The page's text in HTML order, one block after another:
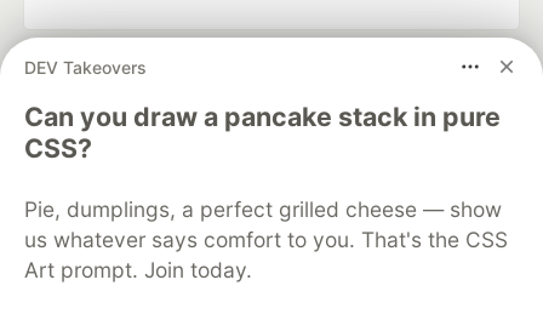
DEV Takeovers
Can you draw a pancake stack in pure
CSS?
Pie, dumplings, a perfect grilled cheese — show
us whatever says comfort to you. That's the CSS
Art prompt. Join today.
DEV Community
development and manage your software career
Home
DEV Challenges DEV++
Videos
DEV Education Tracks
Free Postgres Database
DEV Shop
MLH
Code of Conduct
Privacy Policy
Terms of Use
Built on
Forem — the open source software that powers
and other inclusive communities.